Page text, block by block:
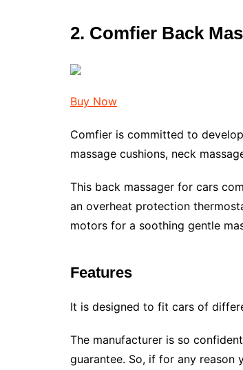
2. Comfier Back
Buy Now
Comfier is committed to
massage cushions, neck
This back massager for cars
an overheat protection
motors for a soothing gentle
Features
It is designed to fit cars of
The manufacturer is so
guarantee. So, if for any reason